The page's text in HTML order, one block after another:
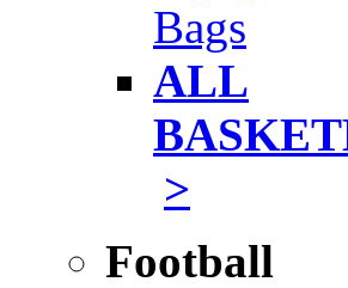
Bags
ALL
>
Football